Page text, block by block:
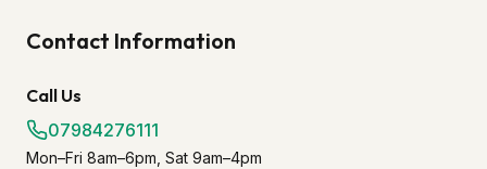
Contact Information
Call Us
07984276111
Mon–Fri 8am–6pm, Sat 9am–4pm